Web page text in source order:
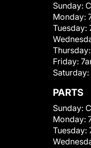
Sunday:
Monday:
Tuesday:
Thursday:
Friday:
Saturday:
PARTS
Sunday:
Monday:
Tuesday: